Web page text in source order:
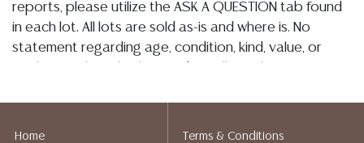
reports, please utilize the ASK A QUESTION tab found
in each lot. All lots are sold as-is and where is. No
statement regarding age, condition, kind, value, or
implied warranty, representation, or assumption of
Home Terms & Conditions